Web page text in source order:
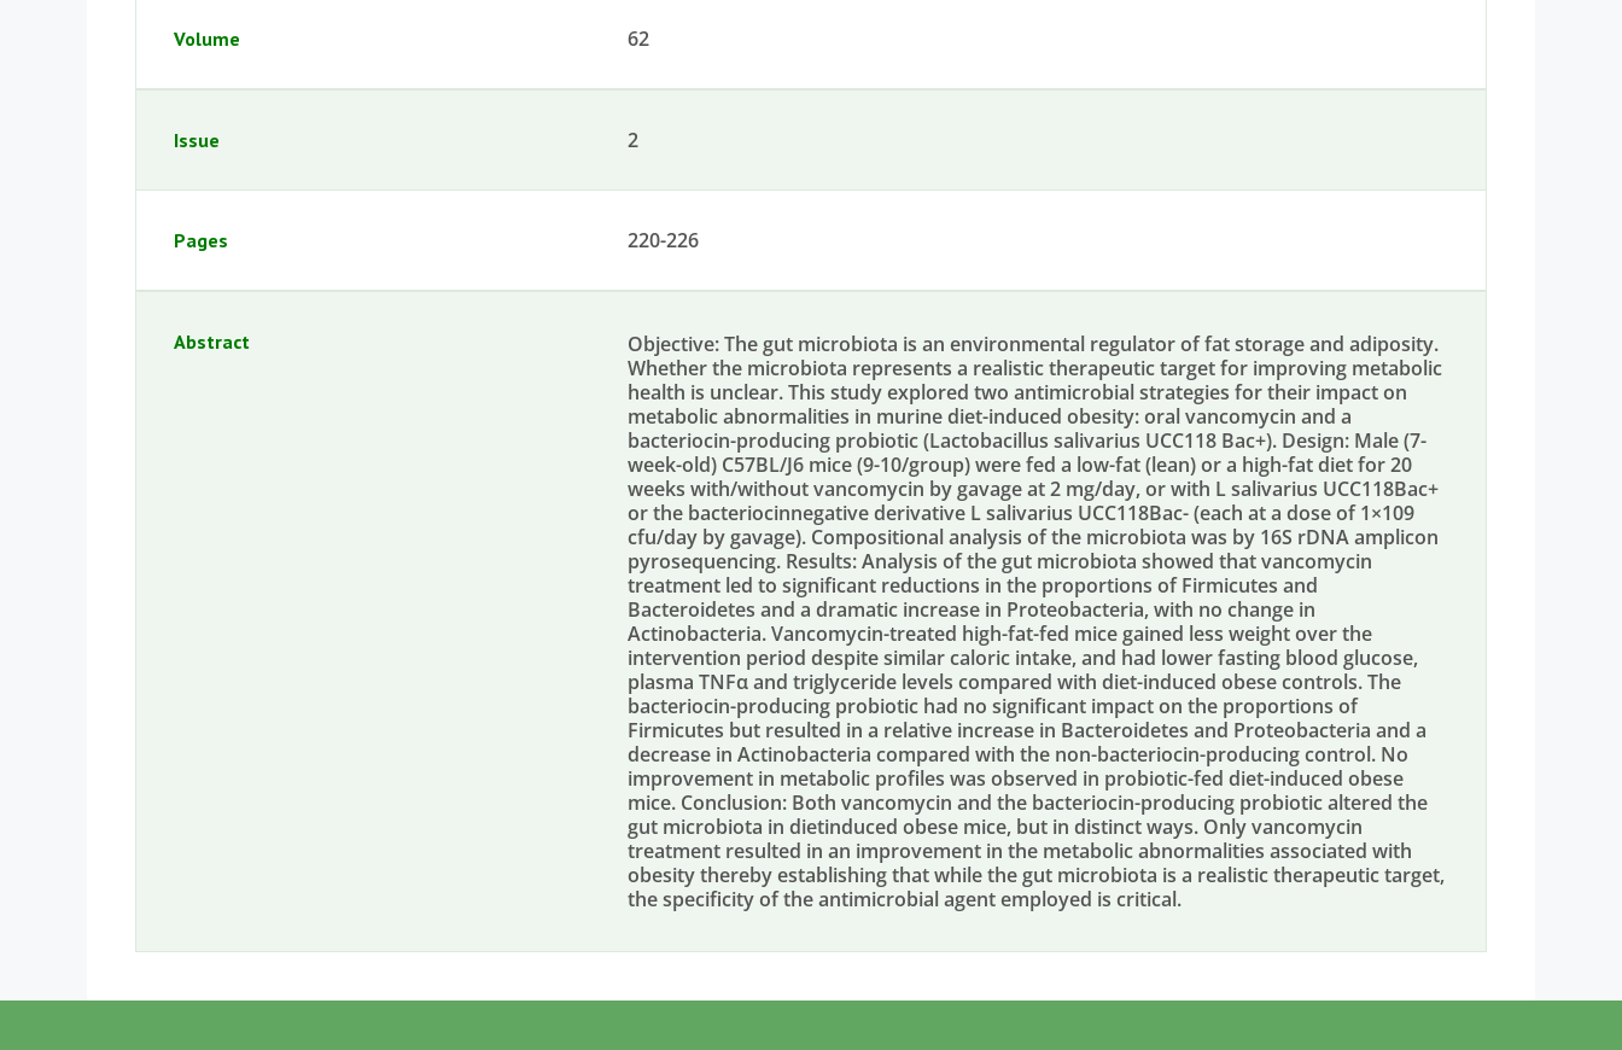
Volume 62
Issue 2
Pages 220-226
Abstract
Objective: The gut microbiota is an environmental regulator of fat storage and adiposity.
Whether the microbiota represents a realistic therapeutic target for improving metabolic
health is unclear. This study explored two antimicrobial strategies for their impact on
metabolic abnormalities in murine diet-induced obesity: oral vancomycin and a
bacteriocin-producing probiotic (Lactobacillus salivarius UCC118 Bac+). Design: Male (7-
week-old) C57BL/J6 mice (9-10/group) were fed a low-fat (lean) or a high-fat diet for 20
weeks with/without vancomycin by gavage at 2 mg/day, or with L salivarius UCC118Bac+
or the bacteriocinnegative derivative L salivarius UCC118Bac- (each at a dose of 1×109
cfu/day by gavage). Compositional analysis of the microbiota was by 16S rDNA amplicon
pyrosequencing. Results: Analysis of the gut microbiota showed that vancomycin
treatment led to significant reductions in the proportions of Firmicutes and
Bacteroidetes and a dramatic increase in Proteobacteria, with no change in
Actinobacteria. Vancomycin-treated high-fat-fed mice gained less weight over the
intervention period despite similar caloric intake, and had lower fasting blood glucose,
plasma TNFα and triglyceride levels compared with diet-induced obese controls. The
bacteriocin-producing probiotic had no significant impact on the proportions of
Firmicutes but resulted in a relative increase in Bacteroidetes and Proteobacteria and a
decrease in Actinobacteria compared with the non-bacteriocin-producing control. No
improvement in metabolic profiles was observed in probiotic-fed diet-induced obese
mice. Conclusion: Both vancomycin and the bacteriocin-producing probiotic altered the
gut microbiota in dietinduced obese mice, but in distinct ways. Only vancomycin
treatment resulted in an improvement in the metabolic abnormalities associated with
obesity thereby establishing that while the gut microbiota is a realistic therapeutic target,
the specificity of the antimicrobial agent employed is critical.